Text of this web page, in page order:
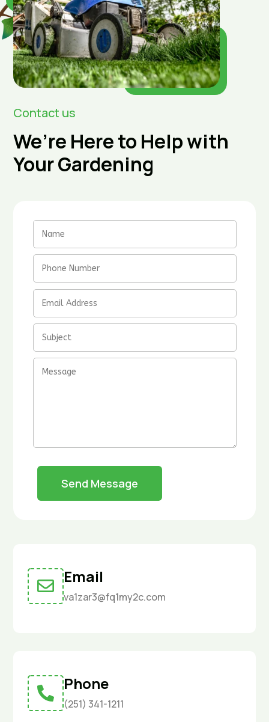
Contact us
We’re Here to Help with
Your Gardening
Send Message
 Email
va1zar3@fq1my2c.com
 Phone
(251) 341-1211